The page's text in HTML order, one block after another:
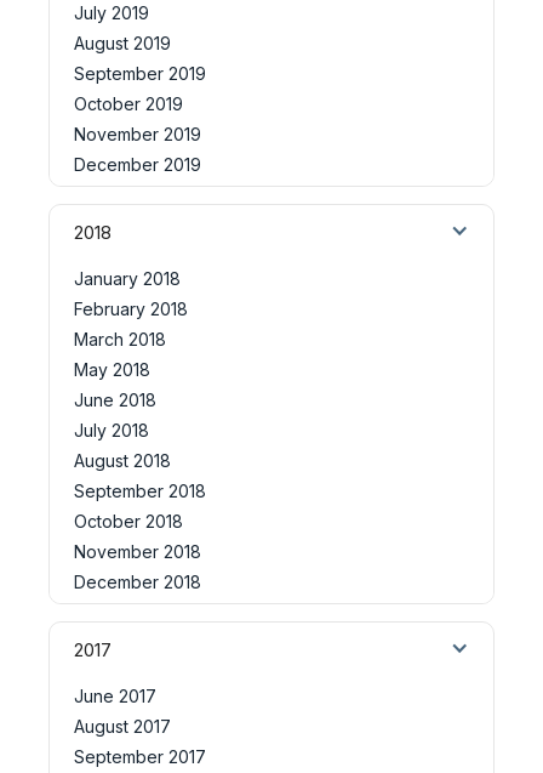
July 2019
August 2019
September 2019
October 2019
November 2019
December 2019
2018
January 2018
February 2018
March 2018
May 2018
June 2018
July 2018
August 2018
September 2018
October 2018
November 2018
December 2018
2017
June 2017
August 2017
September 2017